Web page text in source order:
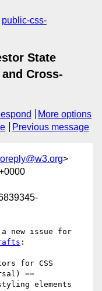
public-css-
State
Cross-
More options
Previous message
>
:
for CSS
==
elements